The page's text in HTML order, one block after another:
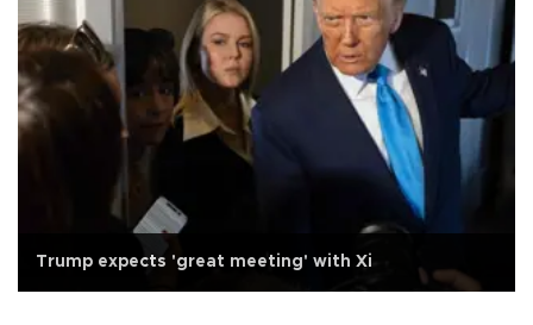
Trump expects 'great meeting' with Xi